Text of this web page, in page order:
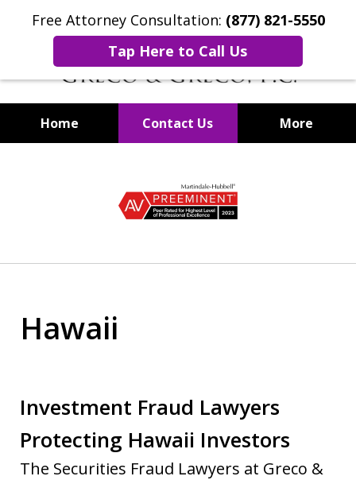
Free Attorney Consultation: (877) 821-5550
Tap Here to Call Us
Home Contact Us More
Hawaii
Investment Fraud Lawyers
Protecting Hawaii Investors
The Securities Fraud Lawyers at Greco &